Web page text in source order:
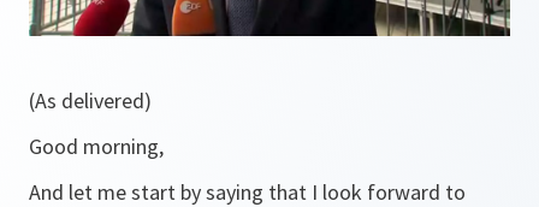
(As delivered)
Good morning,
And let me start by saying that I look forward to